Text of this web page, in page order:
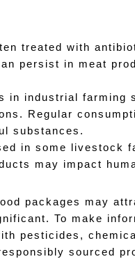
treated with
persist in meat
in industrial
Regular
substances.
in some livestock
may impact
packages may
To make
pesticides,
sourced